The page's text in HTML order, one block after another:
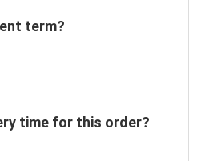
term?
time for this order?